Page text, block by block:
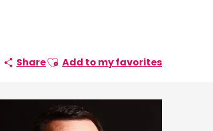
ShareAjouter aux favoris
Add to my favorites